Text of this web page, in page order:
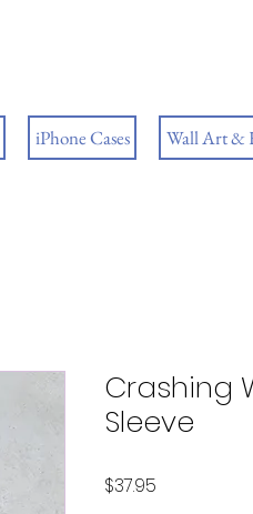
iPhone Cases Wall Art &
Crashing
Sleeve
$37.95